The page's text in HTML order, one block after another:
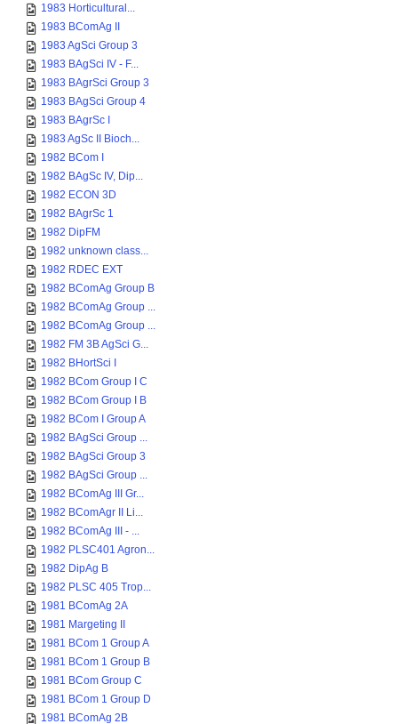
1983 Horticultural...
1983 BComAg II
1983 AgSci Group 3
1983 BAgSci IV - F...
1983 BAgrSci Group 3
1983 BAgSci Group 4
1983 BAgrSc I
1983 AgSc II Bioch...
1982 BCom I
1982 BAgSc IV, Dip...
1982 ECON 3D
1982 BAgrSc 1
1982 DipFM
1982 unknown class...
1982 RDEC EXT
1982 BComAg Group B
1982 BComAg Group ...
1982 BComAg Group ...
1982 FM 3B AgSci G...
1982 BHortSci I
1982 BCom Group I C
1982 BCom Group I B
1982 BCom I Group A
1982 BAgSci Group ...
1982 BAgSci Group 3
1982 BAgSci Group ...
1982 BComAg III Gr...
1982 BComAgr II Li...
1982 BComAg III - ...
1982 PLSC401 Agron...
1982 DipAg B
1982 PLSC 405 Trop...
1981 BComAg 2A
1981 Margeting II
1981 BCom 1 Group A
1981 BCom 1 Group B
1981 BCom Group C
1981 BCom 1 Group D
1981 BComAg 2B